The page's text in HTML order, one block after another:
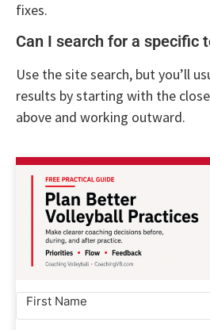
fixes.
Can I search for a specific
Use the site search, but you’ll
results by starting with the
above and working outward.